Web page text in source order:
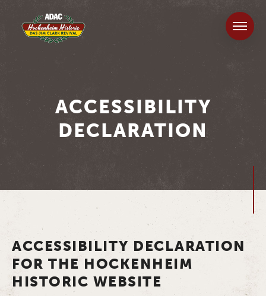
ACCESSIBILITY
DECLARATION
ACCESSIBILITY DECLARATION
FOR THE HOCKENHEIM
HISTORIC WEBSITE